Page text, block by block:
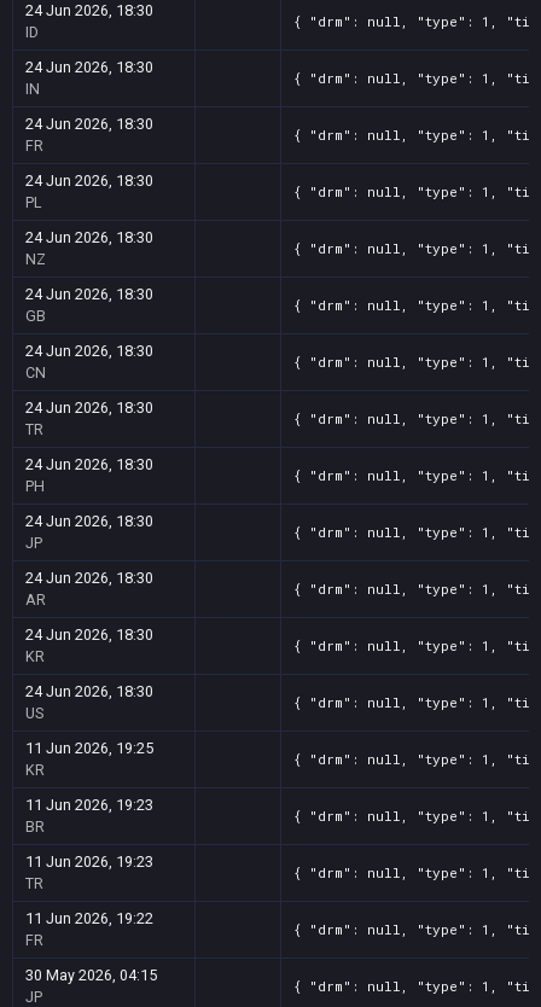
24 Jun 2026, 18:30
ID
{ "drm": null, "type": 1,
24 Jun 2026, 18:30
IN
{ "drm": null, "type": 1,
24 Jun 2026, 18:30
FR
{ "drm": null, "type": 1,
24 Jun 2026, 18:30
PL
{ "drm": null, "type": 1,
24 Jun 2026, 18:30
NZ
{ "drm": null, "type": 1,
24 Jun 2026, 18:30
GB
{ "drm": null, "type": 1,
24 Jun 2026, 18:30
CN
{ "drm": null, "type": 1,
24 Jun 2026, 18:30
TR
{ "drm": null, "type": 1,
24 Jun 2026, 18:30
PH
{ "drm": null, "type": 1,
24 Jun 2026, 18:30
JP
{ "drm": null, "type": 1,
24 Jun 2026, 18:30
AR
{ "drm": null, "type": 1,
24 Jun 2026, 18:30
KR
{ "drm": null, "type": 1,
24 Jun 2026, 18:30
US
{ "drm": null, "type": 1,
11 Jun 2026, 19:25
KR
{ "drm": null, "type": 1,
11 Jun 2026, 19:23
BR
{ "drm": null, "type": 1,
11 Jun 2026, 19:23
TR
{ "drm": null, "type": 1,
11 Jun 2026, 19:22
FR
{ "drm": null, "type": 1,
30 May 2026, 04:15
JP
{ "drm": null, "type": 1,